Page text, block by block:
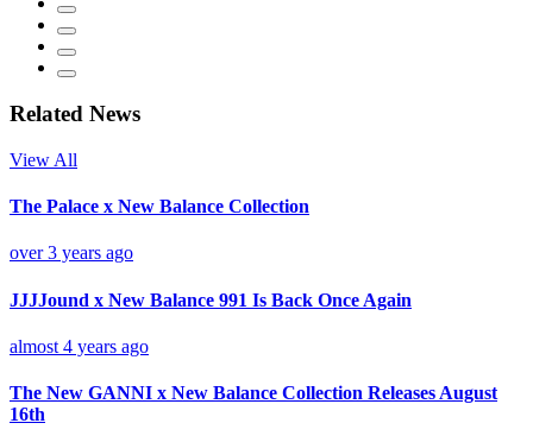
Related News
View All
The Palace x New Balance Collection
over 3 years ago
JJJJound x New Balance 991 Is Back Once Again
almost 4 years ago
The New GANNI x New Balance Collection Releases August
16th